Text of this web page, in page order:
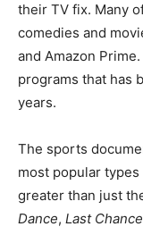
their TV fix. Many
comedies and
and Amazon
programs that has
years.
The sports
most popular
greater than just
Dance, Last